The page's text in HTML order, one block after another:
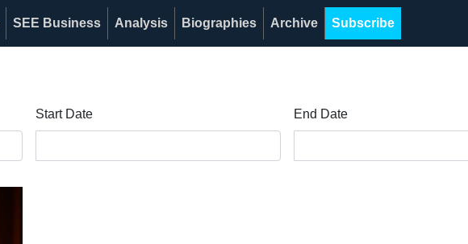
SEE Business Analysis Biographies Archive Subscribe
Start Date End Date